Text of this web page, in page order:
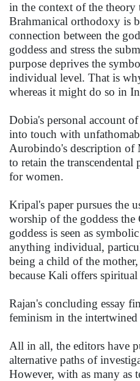
in the context of the theory
Brahmanical orthodoxy is
connection between the
goddess and stress the
purpose deprives the
individual level. That is
whereas it might do so in
Dobia's personal account
into touch with
Aurobindo's description of
to retain the
for women.
Kripal's paper pursues the
worship of the goddess
goddess is seen as
anything individual,
being a child of the
because Kali offers
Rajan's concluding essay
feminism in the
All in all, the editors have
alternative paths of
However, with as many